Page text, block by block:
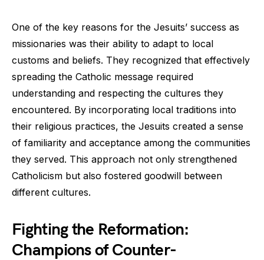
One of the key reasons for the Jesuits’ success as
missionaries was their ability to adapt to local
customs and beliefs. They recognized that effectively
spreading the Catholic message required
understanding and respecting the cultures they
encountered. By incorporating local traditions into
their religious practices, the Jesuits created a sense
of familiarity and acceptance among the communities
they served. This approach not only strengthened
Catholicism but also fostered goodwill between
different cultures.
Fighting the Reformation:
Champions of Counter-